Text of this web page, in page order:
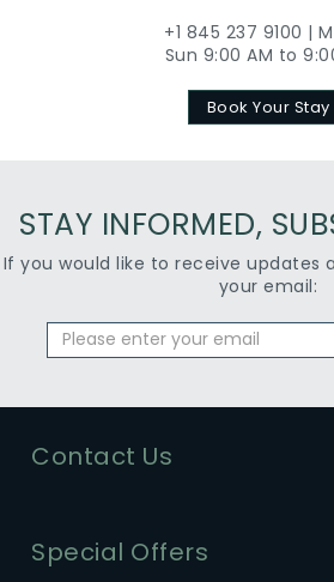
+1 845 237 9100 |
Sun 9:00 AM to
Book Your Stay
STAY INFORMED,
If you would like to receive updates
your email:
Contact Us
Special Offers